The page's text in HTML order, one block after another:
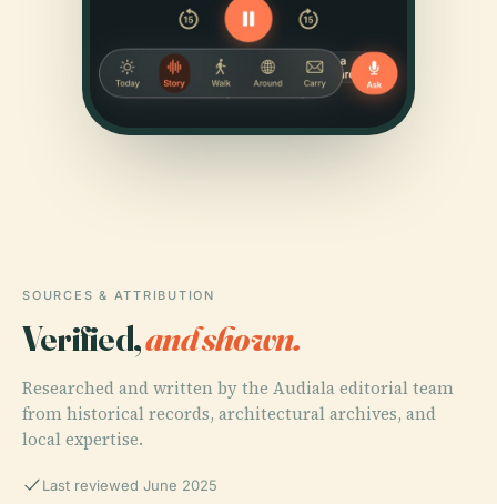
SOURCES & ATTRIBUTION
Verified,and shown.
Researched and written by the Audiala editorial team
from historical records, architectural archives, and
local expertise.
Last reviewed June 2025